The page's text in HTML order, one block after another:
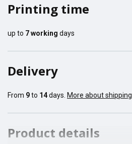
Printing time
up to 7working days
Delivery
From 9to 14days. More about shipping.
Product details